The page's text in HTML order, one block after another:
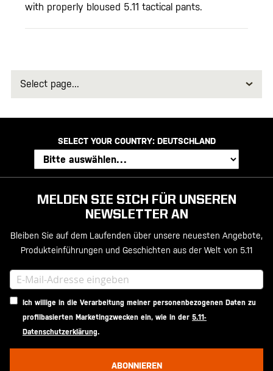
with properly bloused 5.11 tactical pants.
page
SELECT YOUR COUNTRY: DEUTSCHLAND
MELDEN SIE SICH FÜR UNSEREN
NEWSLETTER AN
Bleiben Sie auf dem Laufenden über unsere neuesten Angebote,
Produkteinführungen und Geschichten aus der Welt von 5.11
Ich willige in die Verarbeitung meiner personenbezogenen Daten zu
profilbasierten Marketingzwecken ein, wie in der 5.11-
Datenschutzerklärung.
ABONNIEREN